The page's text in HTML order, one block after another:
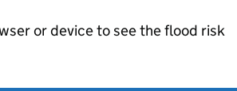
or device to see the flood risk